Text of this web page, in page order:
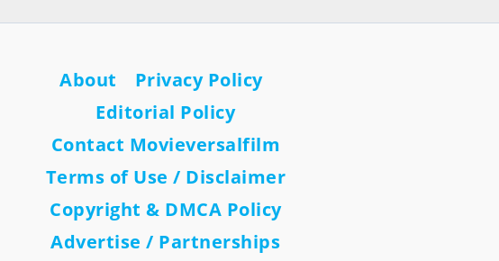
About
Privacy Policy
Editorial Policy
Contact Movieversalfilm
Terms of Use / Disclaimer
Copyright & DMCA Policy
Advertise / Partnerships